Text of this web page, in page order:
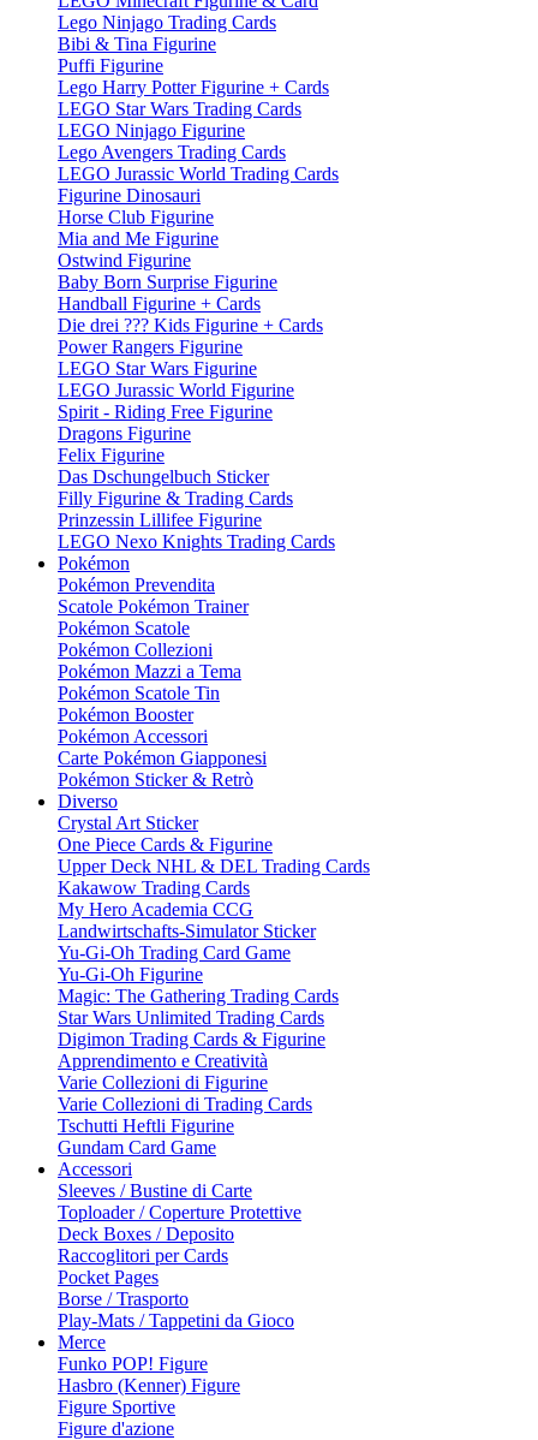
Lego Ninjago Trading Cards
Bibi & Tina Figurine
Puffi Figurine
Lego Harry Potter Figurine + Cards
LEGO Star Wars Trading Cards
LEGO Ninjago Figurine
Lego Avengers Trading Cards
LEGO Jurassic World Trading Cards
Figurine Dinosauri
Horse Club Figurine
Mia and Me Figurine
Ostwind Figurine
Baby Born Surprise Figurine
Handball Figurine + Cards
Die drei ??? Kids Figurine + Cards
Power Rangers Figurine
LEGO Star Wars Figurine
LEGO Jurassic World Figurine
Spirit - Riding Free Figurine
Dragons Figurine
Felix Figurine
Das Dschungelbuch Sticker
Filly Figurine & Trading Cards
Prinzessin Lillifee Figurine
LEGO Nexo Knights Trading Cards
Pokémon
Pokémon Prevendita
Scatole Pokémon Trainer
Pokémon Scatole
Pokémon Collezioni
Pokémon Mazzi a Tema
Pokémon Scatole Tin
Pokémon Booster
Pokémon Accessori
Carte Pokémon Giapponesi
Pokémon Sticker & Retrò
Diverso
Crystal Art Sticker
One Piece Cards & Figurine
Upper Deck NHL & DEL Trading Cards
Kakawow Trading Cards
My Hero Academia CCG
Landwirtschafts-Simulator Sticker
Yu-Gi-Oh Trading Card Game
Yu-Gi-Oh Figurine
Magic: The Gathering Trading Cards
Star Wars Unlimited Trading Cards
Digimon Trading Cards & Figurine
Apprendimento e Creatività
Varie Collezioni di Figurine
Varie Collezioni di Trading Cards
Tschutti Heftli Figurine
Gundam Card Game
Accessori
Sleeves / Bustine di Carte
Toploader / Coperture Protettive
Deck Boxes / Deposito
Raccoglitori per Cards
Pocket Pages
Borse / Trasporto
Play-Mats / Tappetini da Gioco
Merce
Funko POP! Figure
Hasbro (Kenner) Figure
Figure Sportive
Figure d'azione